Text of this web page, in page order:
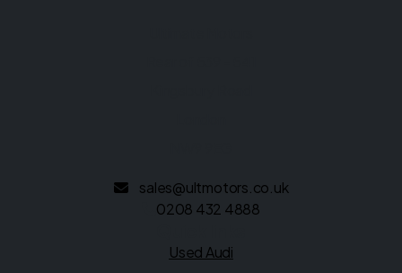
sales@ultmotors.co.uk
0208 432 4888
Used Audi